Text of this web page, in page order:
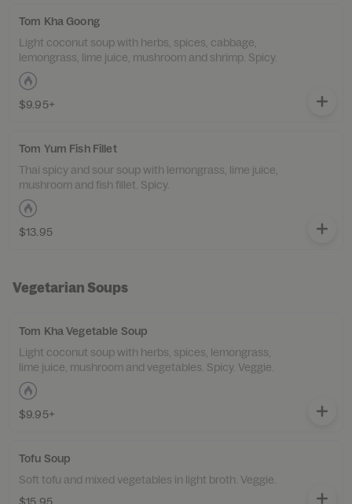
Tom Kha Goong
Light coconut soup with herbs, spices, cabbage,
lemongrass, lime juice, mushroom and shrimp. Spicy.
$9.95+
Tom Yum Fish Fillet
Thai spicy and sour soup with lemongrass, lime juice,
mushroom and fish fillet. Spicy.
$13.95
Vegetarian Soups
Tom Kha Vegetable Soup
Light coconut soup with herbs, spices, lemongrass,
lime juice, mushroom and vegetables. Spicy. Veggie.
$9.95+
Tofu Soup
Soft tofu and mixed vegetables in light broth. Veggie.